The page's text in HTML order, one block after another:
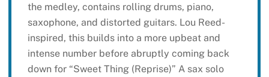
the medley, contains rolling drums, piano,
saxophone, and distorted guitars. Lou Reed-
inspired, this builds into a more upbeat and
intense number before abruptly coming back
down for “Sweet Thing (Reprise)” A sax solo